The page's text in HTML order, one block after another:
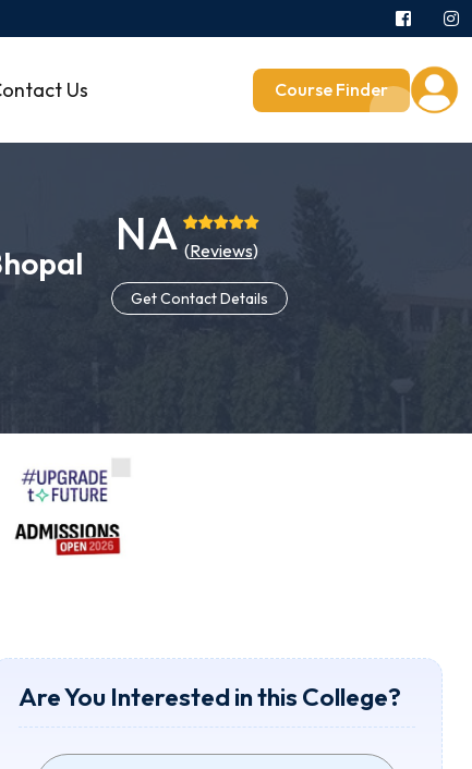
Us Course Finder
NA (Reviews)
Get Contact Details
Are You Interested in this College?